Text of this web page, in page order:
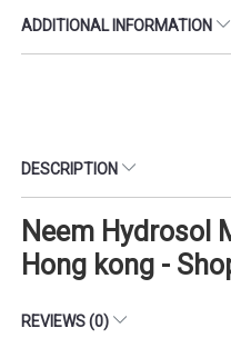
ADDITIONAL INFORMATION
DESCRIPTION
Neem Hydrosol
Hong kong -
REVIEWS (0)